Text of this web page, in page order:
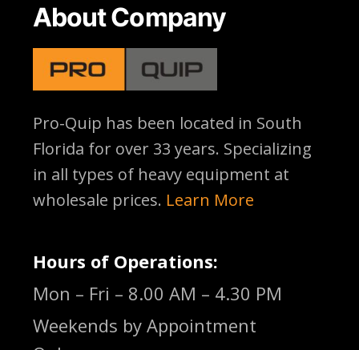
About Company
Pro-Quip has been located in South
Florida for over 33 years. Specializing
in all types of heavy equipment at
wholesale prices. Learn More
Hours of Operations:
Mon – Fri – 8.00 AM – 4.30 PM
Weekends by Appointment